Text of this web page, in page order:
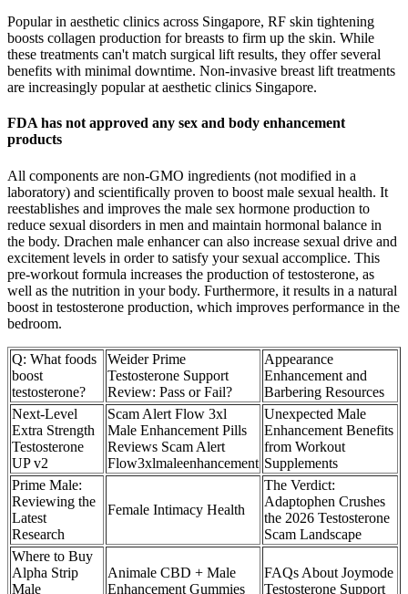
Popular in aesthetic clinics across Singapore, RF skin tightening
boosts collagen production for breasts to firm up the skin. While
these treatments can't match surgical lift results, they offer several
benefits with minimal downtime. Non-invasive breast lift treatments
are increasingly popular at aesthetic clinics Singapore.
FDA has not approved any sex and body enhancement
products
All components are non-GMO ingredients (not modified in a
laboratory) and scientifically proven to boost male sexual health. It
reestablishes and improves the male sex hormone production to
reduce sexual disorders in men and maintain hormonal balance in
the body. Drachen male enhancer can also increase sexual drive and
excitement levels in order to satisfy your sexual accomplice. This
pre-workout formula increases the production of testosterone, as
well as the nutrition in your body. Furthermore, it results in a natural
boost in testosterone production, which improves performance in the
bedroom.
Q: What foods
boost
testosterone?
Weider Prime
Testosterone Support
Review: Pass or Fail?
Appearance
Enhancement and
Barbering Resources
Next-Level
Extra Strength
Testosterone
UP v2
Scam Alert Flow 3xl
Male Enhancement Pills
Reviews Scam Alert
Flow3xlmaleenhancement
Unexpected Male
Enhancement Benefits
from Workout
Supplements
Prime Male:
Reviewing the
Latest
Research
Female Intimacy Health
The Verdict:
Adaptophen Crushes
the 2026 Testosterone
Scam Landscape
Where to Buy
Alpha Strip
Male
Animale CBD + Male
Enhancement Gummies
FAQs About Joymode
Testosterone Support